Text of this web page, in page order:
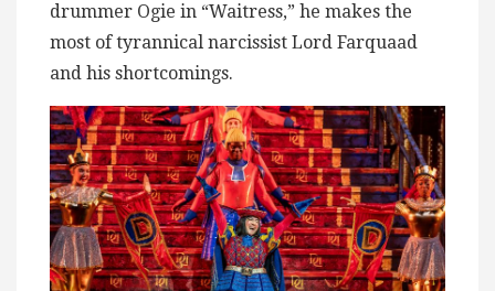
drummer Ogie in “Waitress,” he makes the
most of tyrannical narcissist Lord Farquaad
and his shortcomings.